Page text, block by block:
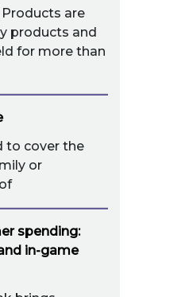
Products are
products and
for more than
to cover the
or
spending:
in-game